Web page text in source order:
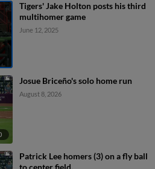
Tigers' Jake Holton posts his third
multihomer game
June 12, 2025
Josue Briceño's solo home run
August 8, 2026
Patrick Lee homers (3) on a fly ball
to center field.